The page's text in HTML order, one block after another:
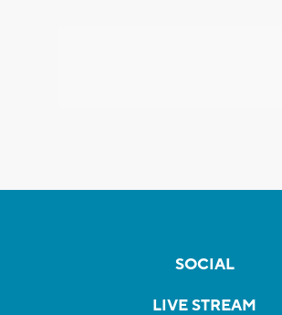
SOCIAL
LIVE STREAM